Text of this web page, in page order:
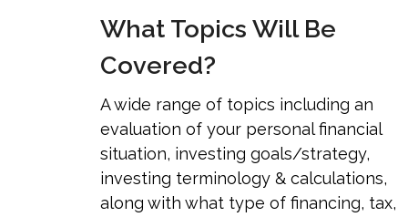
What Topics Will Be
Covered?
A wide range of topics including an
evaluation of your personal financial
situation, investing goals/strategy,
investing terminology & calculations,
along with what type of financing, tax,